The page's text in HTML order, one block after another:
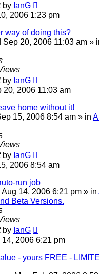
by IanG
2006 1:23 pm
way of doing this?
Sep 20, 2006 11:03 am »
by IanG
20, 2006 11:03 am
home without it!
15, 2006 8:54 am » in
by IanG
2006 8:54 am
run job
Aug 14, 2006 6:21 pm » in
Beta Versions.
by IanG
14, 2006 6:21 pm
- yours FREE -